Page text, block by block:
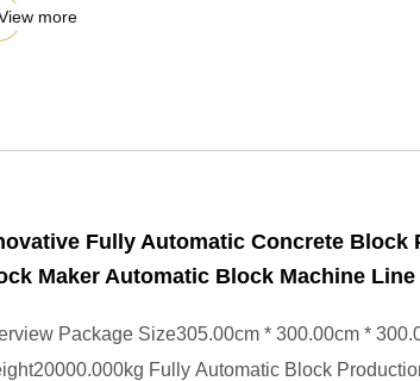
more
Fully Automatic Concrete Block
Maker Automatic Block Machine Line
Package Size305.00cm * 300.00cm *
Fully Automatic Block